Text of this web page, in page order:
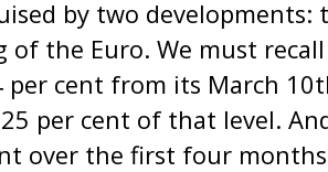
by two
of the Euro. We must
cent from its March
per cent of that level.
over the first four